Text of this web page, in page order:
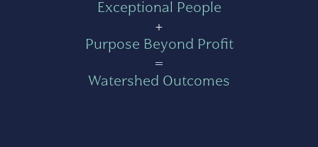
Exceptional People
+
Purpose Beyond Profit
=
Watershed Outcomes